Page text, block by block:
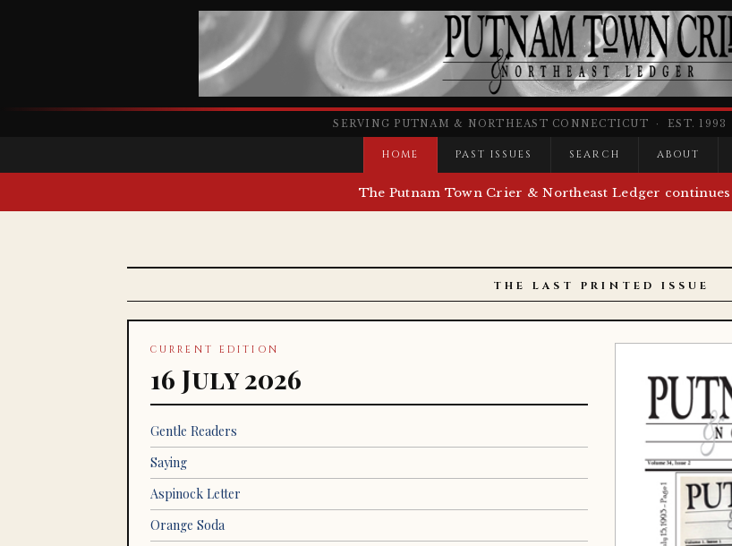
SERVING PUTNAM & NORTHEAST CONNECTICUT · EST.
HOME PAST ISSUES SEARCH ABOUT
The Putnam Town Crier & Northeast Ledger
THE LAST PRINTED ISSUE
CURRENT EDITION
16 July 2026
Gentle Readers
Saying
Aspinock Letter
Orange Soda